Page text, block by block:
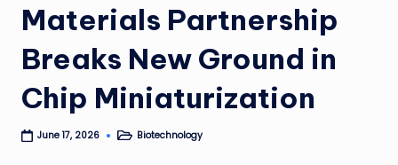
Materials Partnership
Breaks New Ground in
Chip Miniaturization
June 17, 2026
PostedBiotechnology